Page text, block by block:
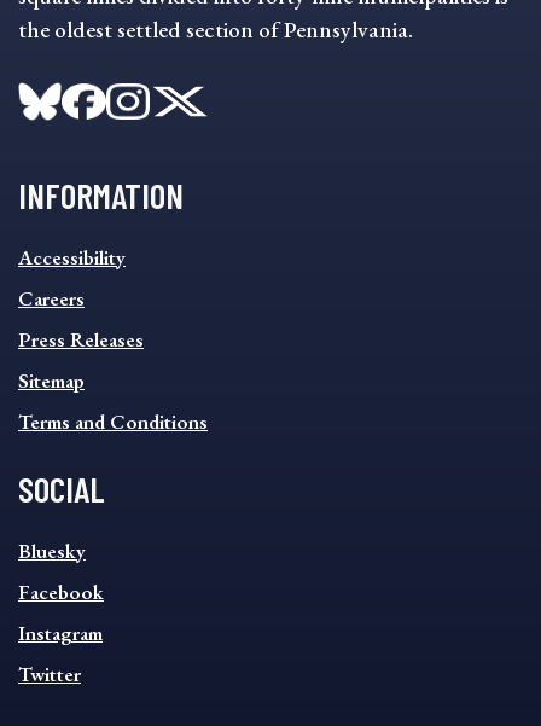
the oldest settled section of Pennsylvania.
INFORMATION
INFORMATION
FOOTER
MENU
Accessibility
Careers
Press Releases
Sitemap
Terms and Conditions
SOCIAL
SOCIAL
FOOTER
MENU
Bluesky
Facebook
Instagram
Twitter